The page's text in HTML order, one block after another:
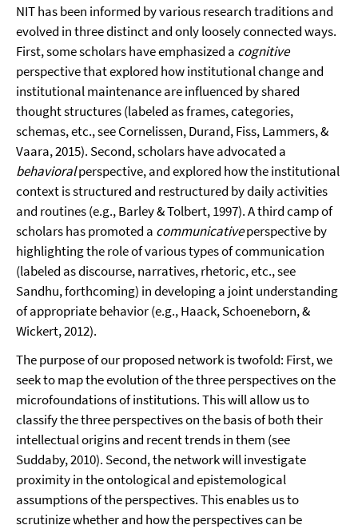
NIT has been informed by various research traditions and
evolved in three distinct and only loosely connected ways.
First, some scholars have emphasized a cognitive
perspective that explored how institutional change and
institutional maintenance are influenced by shared
thought structures (labeled as frames, categories,
schemas, etc., see Cornelissen, Durand, Fiss, Lammers, &
Vaara, 2015). Second, scholars have advocated a
behavioralperspective, and explored how the institutional
context is structured and restructured by daily activities
and routines (e.g., Barley & Tolbert, 1997). A third camp of
scholars has promoted a communicativeperspective by
highlighting the role of various types of communication
(labeled as discourse, narratives, rhetoric, etc., see
Sandhu, forthcoming) in developing a joint understanding
of appropriate behavior (e.g., Haack, Schoeneborn, &
Wickert, 2012).
The purpose of our proposed network is twofold: First, we
seek to map the evolution of the three perspectives on the
microfoundations of institutions. This will allow us to
classify the three perspectives on the basis of both their
intellectual origins and recent trends in them (see
Suddaby, 2010). Second, the network will investigate
proximity in the ontological and epistemological
assumptions of the perspectives. This enables us to
scrutinize whether and how the perspectives can be